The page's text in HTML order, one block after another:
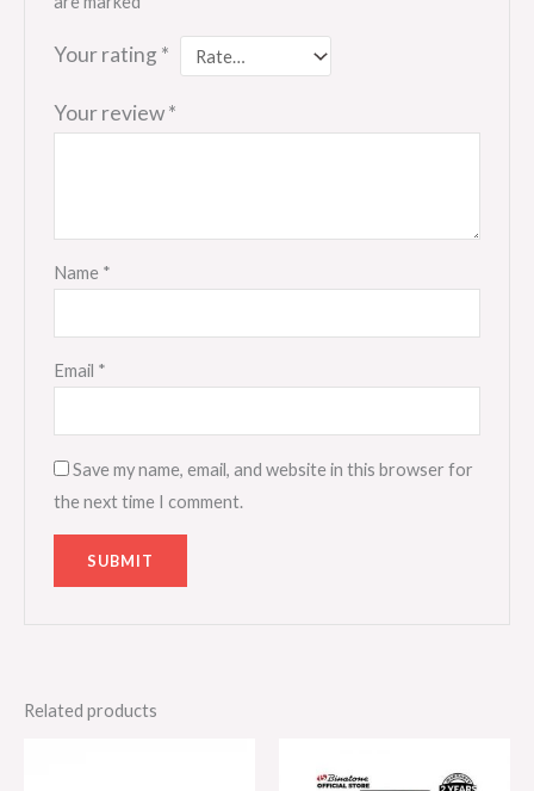
Your rating *
Your review*
Name *
Email *
Save my name, email, and website in this browser for
the next time I comment.
Related products